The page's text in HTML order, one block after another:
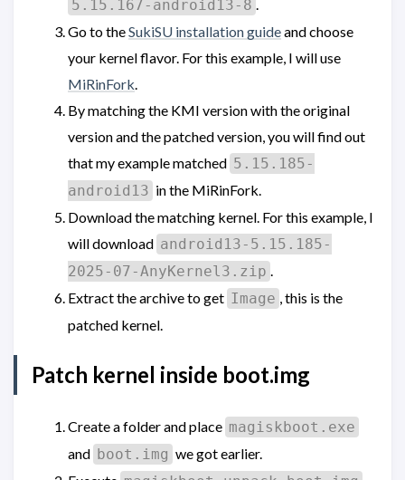
5.15.167-android13-8
Go to theSukiSU installation guideand choose
your kernel flavor. For this example, I will use
MiRinFork
By matching the KMI version with the original
version and the patched version, you will find out
that my example matched 5.15.185-
android13 in the MiRinFork.
Download the matching kernel. For this example, I
will download android13-5.15.185-
2025-07-AnyKernel3.zip
Extract the archive to get Image , this is the
patched kernel.
Patch kernel inside boot.img
Create a folder and place magiskboot.exe
and boot.img we got earlier.